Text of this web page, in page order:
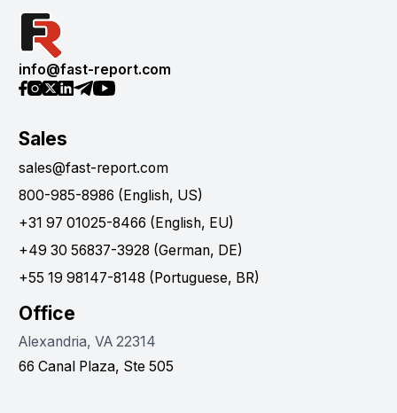
info@fast-report.com
Sales
sales@fast-report.com
800-985-8986 (English, US)
+31 97 01025-8466 (English, EU)
+49 30 56837-3928 (German, DE)
+55 19 98147-8148 (Portuguese, BR)
Office
Alexandria, VA 22314
66 Canal Plaza, Ste 505